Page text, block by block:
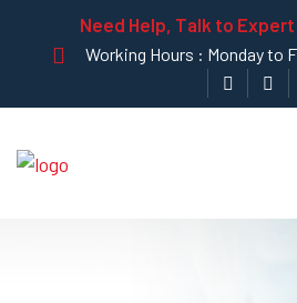
Need Help, Talk to Expert
Working Hours : Monday to